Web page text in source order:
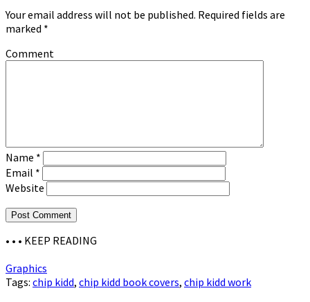
Your email address will not be published. Required fields are
marked *
Comment
Name *
Email *
Website
• • • KEEP READING
Graphics
Tags: chip kidd, chip kidd book covers, chip kidd work